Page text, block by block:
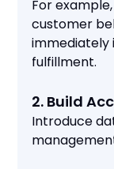
For
customer
immediately
fulfillment.
2. Build
Introduce